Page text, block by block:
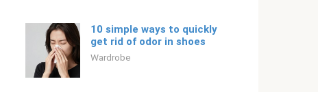
10 simple ways to quickly
get rid of odor in shoes
Wardrobe